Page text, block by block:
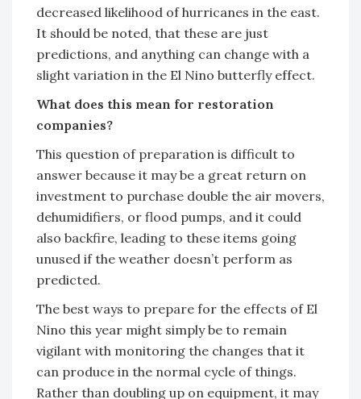
decreased likelihood of hurricanes in the east.
It should be noted, that these are just
predictions, and anything can change with a
slight variation in the El Nino butterfly effect.
What does this mean for restoration
companies?
This question of preparation is difficult to
answer because it may be a great return on
investment to purchase double the air movers,
dehumidifiers, or flood pumps, and it could
also backfire, leading to these items going
unused if the weather doesn’t perform as
predicted.
The best ways to prepare for the effects of El
Nino this year might simply be to remain
vigilant with monitoring the changes that it
can produce in the normal cycle of things.
Rather than doubling up on equipment, it may